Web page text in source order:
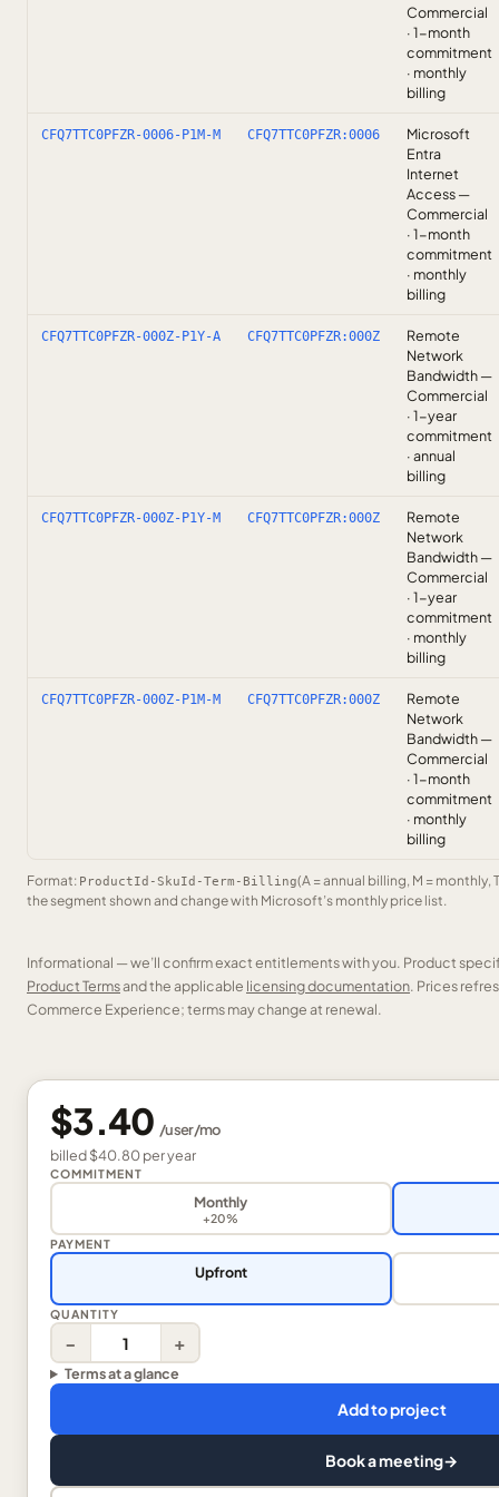
Commercial
· 1-month
commitment
· monthly
billing
CFQ7TTC0PFZR-0006-P1M-M CFQ7TTC0PFZR:0006
Microsoft
Entra
Internet
Access —
Commercial
· 1-month
commitment
· monthly
billing
CFQ7TTC0PFZR-000Z-P1Y-A CFQ7TTC0PFZR:000Z
Remote
Network
Bandwidth —
Commercial
· 1-year
commitment
· annual
billing
CFQ7TTC0PFZR-000Z-P1Y-M CFQ7TTC0PFZR:000Z
Remote
Network
Bandwidth —
Commercial
· 1-year
commitment
· monthly
billing
CFQ7TTC0PFZR-000Z-P1M-M CFQ7TTC0PFZR:000Z
Remote
Network
Bandwidth —
Commercial
· 1-month
commitment
· monthly
billing
Format: ProductId-SkuId-Term-Billing(A = annual billing, M = monthly,
the segment shown and change with Microsoft’s monthly price list.
Informational — we’ll confirm exact entitlements with you. Product
Product Termsand the applicable licensing documentation. Prices
Commerce Experience; terms may change at renewal.
$3.40 /user/mo
billed$40.80peryear
COMMITMENT
Monthly
+20%
PAYMENT
Upfront
QUANTITY
− +
Terms at a glance
Add to project
Book a meeting→